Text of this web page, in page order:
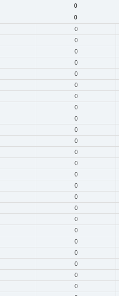
0
0
0
0
0
0
0
0
0
0
0
0
0
0
0
0
0
0
0
0
0
0
0
0
0
0